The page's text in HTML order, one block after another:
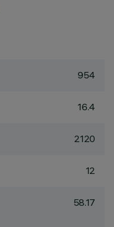
954
16.4
2120
12
58.17